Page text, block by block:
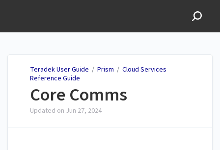
Teradek User Guide / Prism / Cloud Services
Reference Guide
Core Comms
Updated on Jun 27, 2024